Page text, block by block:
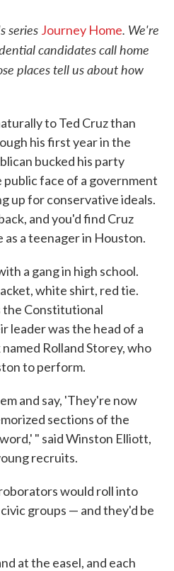
series Journey Home. We're
candidates call home
places tell us about how
to Ted Cruz than
his first year in the
bucked his party
public face of a government
up for conservative ideals.
and you'd find Cruz
as a teenager in Houston.
a gang in high school.
white shirt, red tie.
the Constitutional
leader was the head of a
Rolland Storey, who
to perform.
and say, 'They're now
sections of the
" said Winston Elliott,
recruits.
would roll into
groups — and they'd be
at the easel, and each